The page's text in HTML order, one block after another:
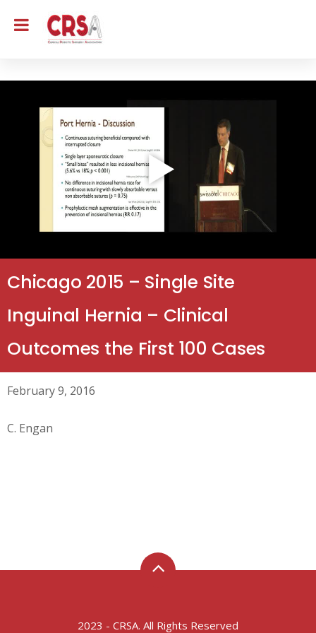
Chicago 2015 – Single Site
Inguinal Hernia – Clinical
Outcomes the First 100 Cases
February 9, 2016
C. Engan
2023 - CRSA. All Rights Reserved